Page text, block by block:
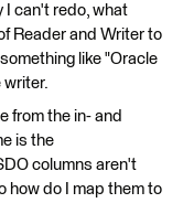
I can't redo, what
Reader and Writer to
like "Oracle
writer.
from the in- and
is the
columns aren't
how do I map them to